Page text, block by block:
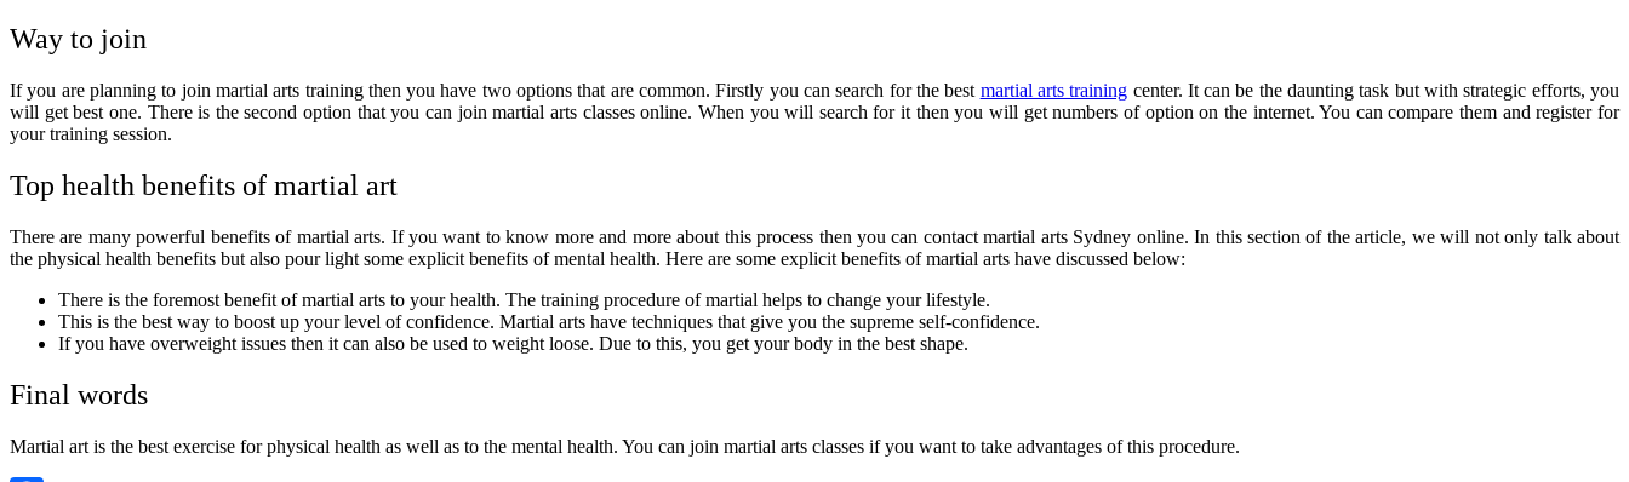
Way to join
If you are planning to join martial arts training then you have two options that are common. Firstly you can search for the best martial arts training center. It can be the daunting task but with strategic efforts, you
will get best one. There is the second option that you can join martial arts classes online. When you will search for it then you will get numbers of option on the internet. You can compare them and register for
your training session.
Top health benefits of martial art
There are many powerful benefits of martial arts. If you want to know more and more about this process then you can contactmartial arts Sydney online. In this section of the article, we will not only talk about
the physical health benefits but also pour light some explicit benefits of mental health. Here are some explicit benefits of martial arts have discussed below:
There is the foremost benefit of martial arts to your health. The training procedure of martial helps to change your lifestyle.
This is the best way to boost up your level of confidence. Martial arts have techniques that give you the supreme self-confidence.
If you have overweight issues then it can also be used to weight loose. Due to this, you get your body in the best shape.
Final words
Martial art is the best exercise for physical health as well as to the mental health. You can join martial arts classes if you want to take advantages of this procedure.